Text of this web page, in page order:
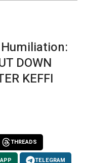
DOWN
KEFFI
THREADS
TELEGRAM